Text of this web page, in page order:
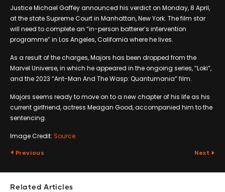
Justice Michael Gaffey announced his verdict on Monday, 8 April,
at the state Supreme Court in Manhattan, New York. The film star
will need to complete an “in-person batterer’s intervention
programme” in Los Angeles, California where he lives.
As a result of the charges, Majors has been dropped from the
Marvel Universe, in which he appeared in the ongoing series, “Loki”,
and the 2023 “Ant-Man And The Wasp: Quantumania” film.
Majors seems ready to move on to a new chapter of his life as his
current girlfriend, actress Meagan Good, accompanied him to the
sentencing.
Image Credit: Source
Previous Next
Related Articles